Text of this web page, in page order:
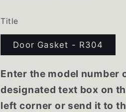
Title
Door Gasket - R304
Enter the model number
designated text box on
left corner or send it to